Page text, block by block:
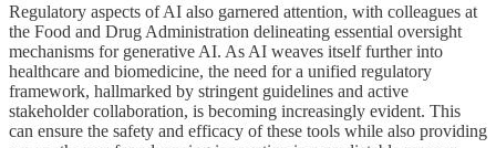
Regulatory aspects of AI also garnered attention, with colleagues at
the Food and Drug Administration delineating essential oversight
mechanisms for generative AI. As AI weaves itself further into
healthcare and biomedicine, the need for a unified regulatory
framework, hallmarked by stringent guidelines and active
stakeholder collaboration, is becoming increasingly evident. This
can ensure the safety and efficacy of these tools while also providing